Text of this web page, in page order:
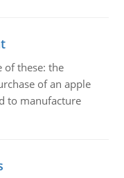
of these: the
of an apple
to manufacture